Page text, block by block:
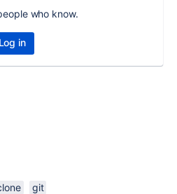
who know.
Log in
git